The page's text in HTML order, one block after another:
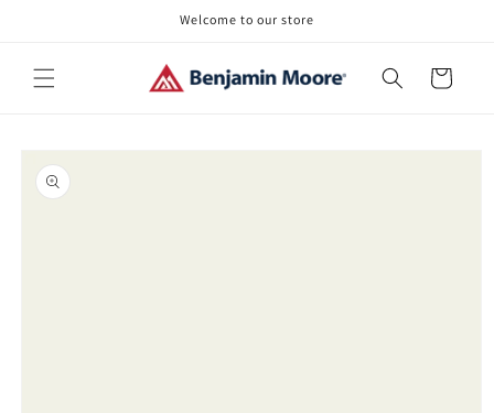
Welcome to our store
Cart
Skip to
product
information